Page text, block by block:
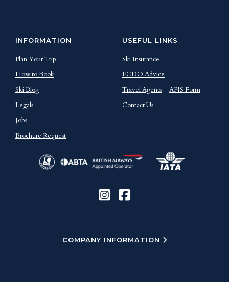
INFORMATION
Plan Your Trip
How to Book
Ski Blog
Legals
Jobs
Brochure Request
USEFUL LINKS
Ski Insurance
FCDO Advice
Travel Agents
APIS Form
Contact Us
COMPANY INFORMATION